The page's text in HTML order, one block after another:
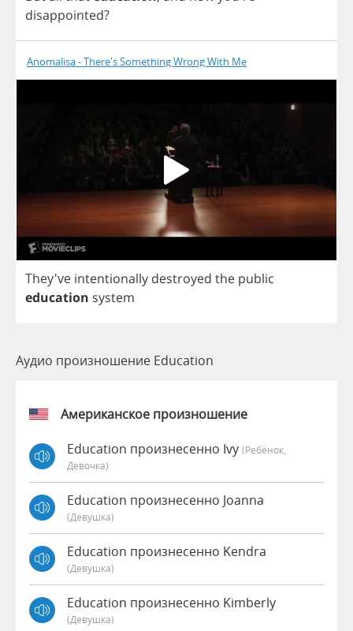
disappointed?
Anomalisa - There's Something Wrong With Me
They've intentionally destroyed the public
education system
Аудио произношение Education
Американское произношение
Education произнесенно Ivy (Ребёнок,
Девочка)
Education произнесенно Joanna
(девушка)
Education произнесенно Kendra
(девушка)
Education произнесенно Kimberly
(девушка)